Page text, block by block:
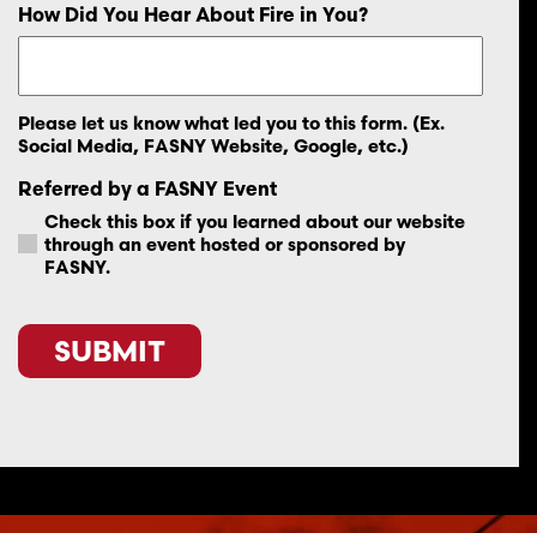
How Did You Hear About Fire in You?
Please let us know what led you to this form. (Ex.
Social Media, FASNY Website, Google, etc.)
Referred by a FASNY Event
Check this box if you learned about our website
through an event hosted or sponsored by
FASNY.
SUBMIT